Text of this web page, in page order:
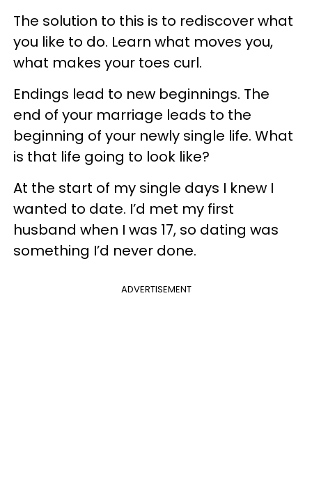
The solution to this is to rediscover what
you like to do. Learn what moves you,
what makes your toes curl.
Endings lead to new beginnings. The
end of your marriage leads to the
beginning of your newly single life. What
is that life going to look like?
At the start of my single days I knew I
wanted to date. I’d met my first
husband when I was 17, so dating was
something I’d never done.
ADVERTISEMENT